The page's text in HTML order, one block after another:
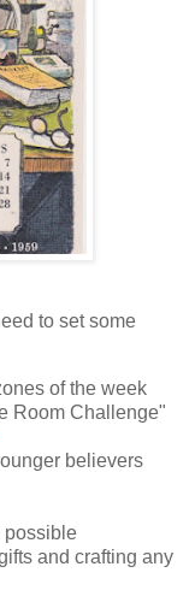
to set some
of the week
Room Challenge"
believers
possible
and crafting any